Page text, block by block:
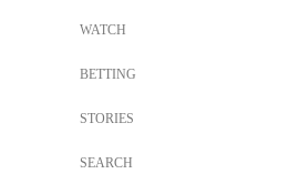
WATCH
BETTING
STORIES
SEARCH